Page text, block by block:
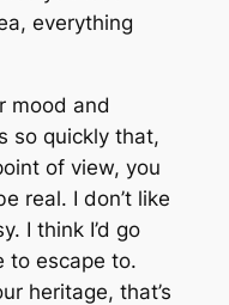
everything
mood and
so quickly that,
of view, you
real. I don’t like
I think I’d go
to escape to.
heritage, that’s